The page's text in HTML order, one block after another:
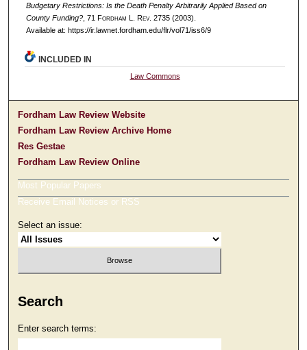
Budgetary Restrictions: Is the Death Penalty Arbitrarily Applied Based on
County Funding?, 71 Fordham L. Rev. 2735 (2003).
Available at: https://ir.lawnet.fordham.edu/flr/vol71/iss6/9
INCLUDED IN
Law Commons
Fordham Law Review Website
Fordham Law Review Archive Home
Res Gestae
Fordham Law Review Online
Most Popular Papers
Receive Email Notices or RSS
Select an issue:
Search
Enter search terms: